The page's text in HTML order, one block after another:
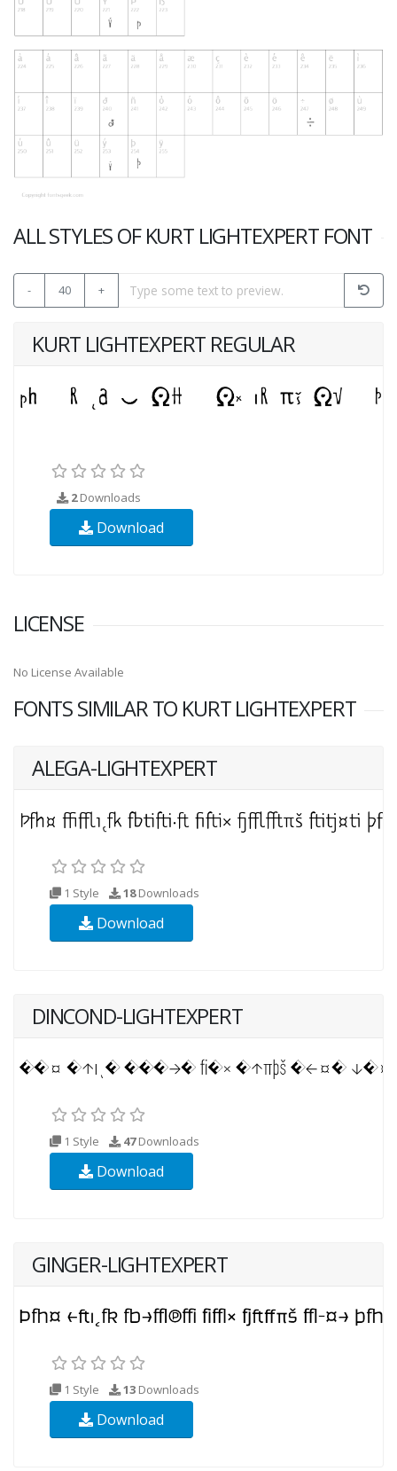
ALL STYLES OF KURT LIGHTEXPERT FONT
- 40 +
KURT LIGHTEXPERT REGULAR
2Downloads
Download
LICENSE
No License Available
FONTS SIMILAR TO KURT LIGHTEXPERT
ALEGA-LIGHTEXPERT
1 Style 18Downloads
Download
DINCOND-LIGHTEXPERT
1 Style 47Downloads
Download
GINGER-LIGHTEXPERT
1 Style 13 Downloads
Download